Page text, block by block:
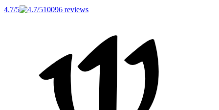
4.7/5 10096 reviews